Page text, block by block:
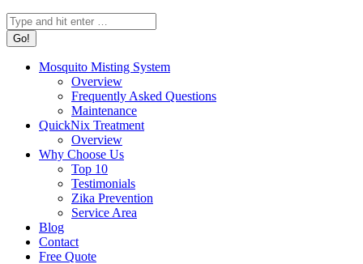
Search:
Mosquito Misting System
Overview
Frequently Asked Questions
Maintenance
QuickNix Treatment
Overview
Why Choose Us
Top 10
Testimonials
Zika Prevention
Service Area
Blog
Contact
Free Quote